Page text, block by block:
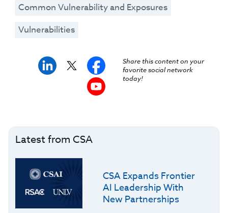
Common Vulnerability and Exposures
Vulnerabilities
Share this content on your
favorite social network
today!
Latest from CSA
CSA Expands Frontier
AI Leadership With
New Partnerships